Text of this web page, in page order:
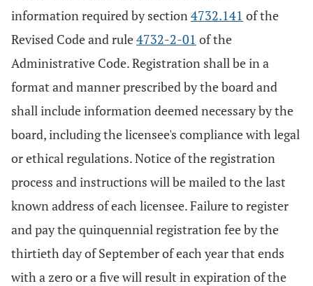
information required by section4732.141 of the
Revised Code and rule4732-2-01 of the
Administrative Code. Registration shall be in a
format and manner prescribed by the board and
shall include information deemed necessary by the
board, including the licensee's compliance with legal
or ethical regulations. Notice of the registration
process and instructions will be mailed to the last
known address of each licensee. Failure to register
and pay the quinquennial registration fee by the
thirtieth day of September of each year that ends
with a zero or a five will result in expiration of the